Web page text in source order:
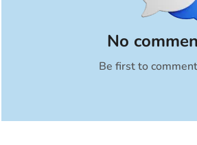
No
Be first to
Cancel